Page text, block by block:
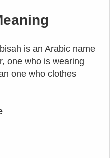
is an Arabic name
one who is wearing
one who clothes